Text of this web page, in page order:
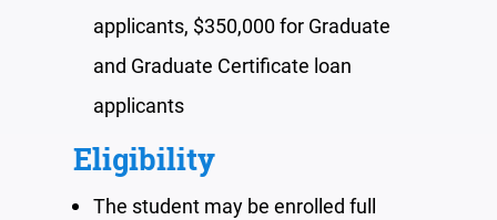
applicants, $350,000 for Graduate
and Graduate Certificate loan
applicants
Eligibility
The student may be enrolledfull